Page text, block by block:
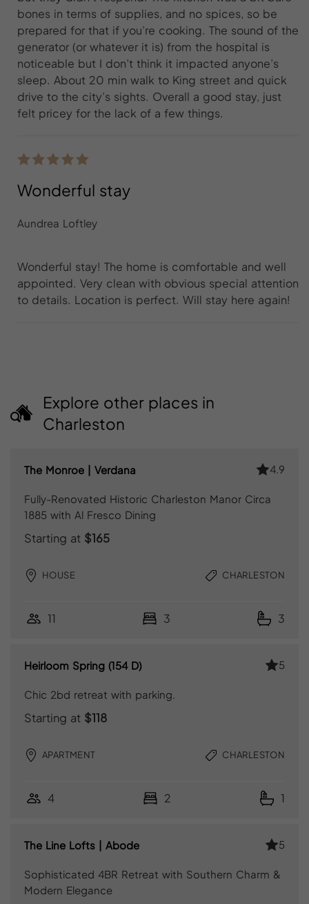
bones in terms of supplies, and no spices, so be
prepared for that if you’re cooking. The sound of the
generator (or whatever it is) from the hospital is
noticeable but I don’t think it impacted anyone’s
sleep. About 20 min walk to King street and quick
drive to the city’s sights. Overall a good stay, just
felt pricey for the lack of a few things.
Wonderful stay
Aundrea Loftley
Wonderful stay! The home is comfortable and well
appointed. Very clean with obvious special attention
to details. Location is perfect. Will stay here again!
Explore other places in
Charleston
The Monroe | Verdana 4.9
Fully-Renovated Historic Charleston Manor Circa
1885 with Al Fresco Dining
Starting at $165
HOUSE CHARLESTON
11 3 3
Heirloom Spring (154 D) 5
Chic 2bd retreat with parking.
Starting at $118
APARTMENT CHARLESTON
4 2 1
The Line Lofts | Abode 5
Sophisticated 4BR Retreat with Southern Charm &
Modern Elegance